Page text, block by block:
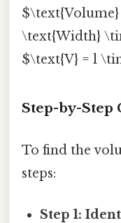
\text{Width}
$\text{V} = l
Step-by-Step
To find the
steps:
Step 1: